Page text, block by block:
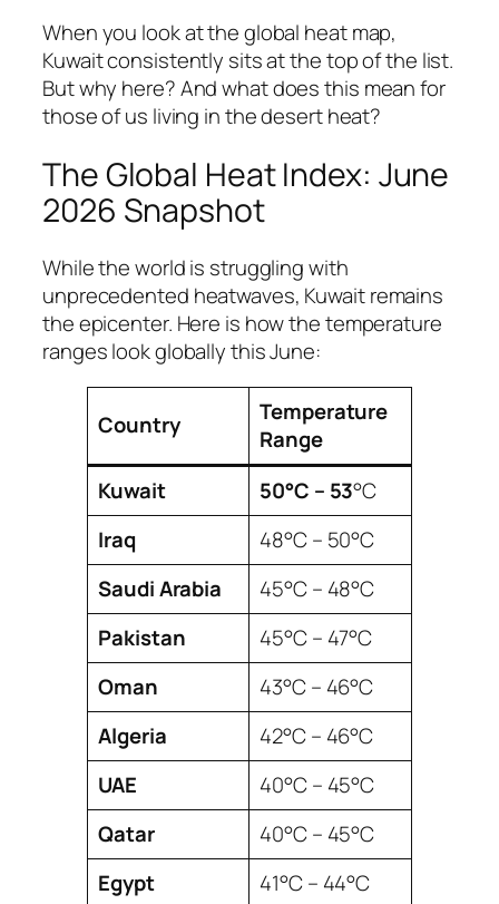
When you look at the global heat map,
Kuwait consistently sits at the top of the list.
But why here? And what does this mean for
those of us living in the desert heat?
The Global Heat Index: June
2026 Snapshot
While the world is struggling with
unprecedented heatwaves, Kuwait remains
the epicenter. Here is how the temperature
ranges look globally this June:
Country
Temperature
Range
Kuwait
50°C – 53°C
Iraq
48°C – 50°C
Saudi Arabia
45°C – 48°C
Pakistan
45°C – 47°C
Oman
43°C – 46°C
Algeria
42°C – 46°C
UAE
40°C – 45°C
Qatar
40°C – 45°C
Egypt
41°C – 44°C